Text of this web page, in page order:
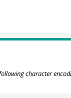
character